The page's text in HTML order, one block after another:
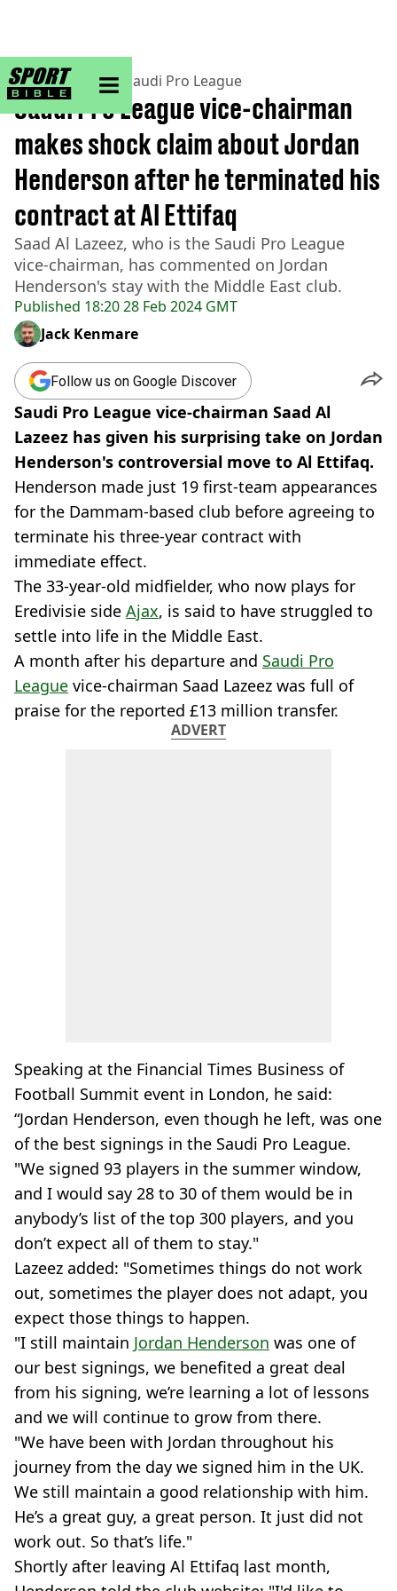
sportbible homepage
Home>Football> Saudi Pro League
Published 18:20 28 Feb 2024 GMT
Saudi Pro League vice-chairman
makes shock claim about Jordan
Henderson after he terminated his
contract at Al Ettifaq
Saad Al Lazeez, who is the Saudi Pro League
vice-chairman, has commented on Jordan
Henderson's stay with the Middle East club.
Jack Kenmare
Follow us on Google Discover
Saudi Pro League vice-chairman Saad Al
Lazeez has given his surprising take on Jordan
Henderson's controversial move to Al Ettifaq.
Henderson made just 19 first-team appearances
for the Dammam-based club before agreeing to
terminate his three-year contract with
immediate effect.
The 33-year-old midfielder, who now plays for
Eredivisie side Ajax, is said to have struggled to
settle into life in the Middle East.
A month after his departure and Saudi Pro
League vice-chairman Saad Lazeez was full of
praise for the reported £13 million transfer.
ADVERT
Speaking at the Financial Times Business of
Football Summit event in London, he said:
“Jordan Henderson, even though he left, was one
of the best signings in the Saudi Pro League.
"We signed 93 players in the summer window,
and I would say 28 to 30 of them would be in
anybody’s list of the top 300 players, and you
don’t expect all of them to stay."
Lazeez added: "Sometimes things do not work
out, sometimes the player does not adapt, you
expect those things to happen.
"I still maintain Jordan Henderson was one of
our best signings, we benefited a great deal
from his signing, we’re learning a lot of lessons
and we will continue to grow from there.
"We have been with Jordan throughout his
journey from the day we signed him in the UK.
We still maintain a good relationship with him.
He’s a great guy, a great person. It just did not
work out. So that’s life."
Shortly after leaving Al Ettifaq last month,